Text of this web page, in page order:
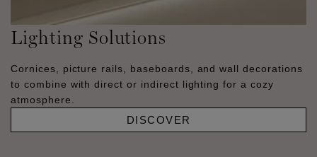
Lighting Solutions
Cornices, picture rails, baseboards, and wall decorations
to combine with direct or indirect lighting for a cozy
atmosphere.
DISCOVER